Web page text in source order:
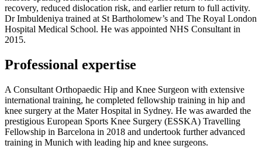
recovery, reduced dislocation risk, and earlier return to full activity.
Dr Imbuldeniya trained at St Bartholomew’s and The Royal London
Hospital Medical School. He was appointed NHS Consultant in
2015.
Professional expertise
A Consultant Orthopaedic Hip and Knee Surgeon with extensive
international training, he completed fellowship training in hip and
knee surgery at the Mater Hospital in Sydney. He was awarded the
prestigious European Sports Knee Surgery (ESSKA) Travelling
Fellowship in Barcelona in 2018 and undertook further advanced
training in Munich with leading hip and knee surgeons.